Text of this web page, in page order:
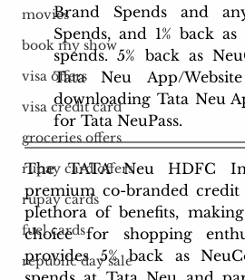
movies
book my show
visa offers
visa credit card
groceries offers
rupay card offers
rupay cards
fuel cards
republic day sale
Brand Spends and
Spends, and 1% back
spends. 5% back as
Tata Neu App/
downloading Tata Neu
for Tata NeuPass.
The TATA Neu HDFC
premium co-branded
plethora of benefits,
choice for shopping
provides 5% back as